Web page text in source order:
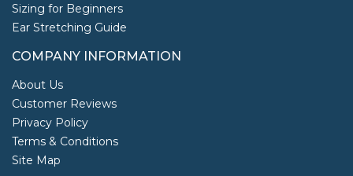
Sizing for Beginners
Ear Stretching Guide
COMPANY INFORMATION
About Us
Customer Reviews
Privacy Policy
Terms & Conditions
Site Map